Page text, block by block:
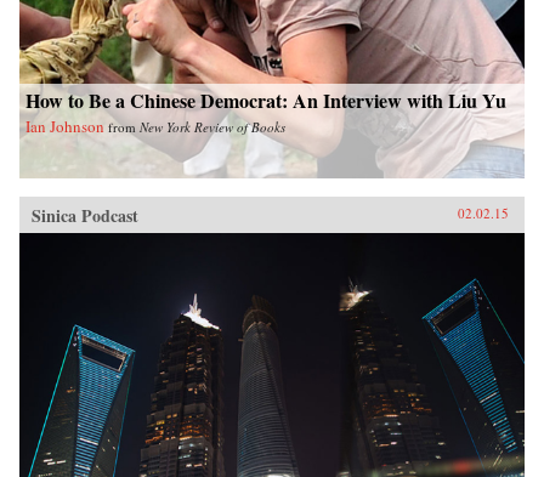
How to Be a Chinese Democrat: An Interview with Liu Yu
Ian Johnson from New York Review of Books
Sinica Podcast 02.02.15